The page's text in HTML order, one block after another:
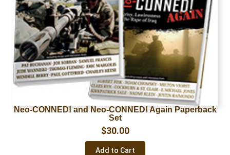
Neo-CONNED! and Neo-CONNED! Again Paperback
Set
Add to Cart
$30.00